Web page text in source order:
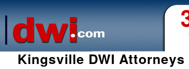
Kingsville DWI Attorneys